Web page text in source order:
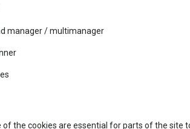
to
Learn
from a US
manager / multimanager
of the cookies are essential for parts of the site